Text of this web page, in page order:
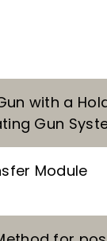
with a
Gun
Module